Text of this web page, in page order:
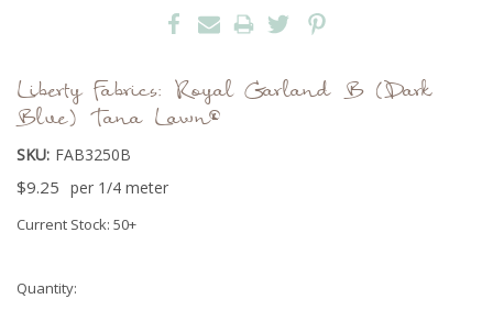
Liberty Fabrics: Royal Garland B (Dark
Blue) Tana Lawn®
SKU: FAB3250B
$9.25 per 1/4 meter
Current Stock: 50+
Quantity: